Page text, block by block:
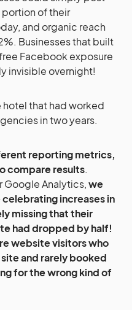
of their
and organic reach
Businesses that built
Facebook exposure
invisible overnight!
that had worked
in two years.
reporting metrics,
compare results.
Google Analytics,we
increases in
missing that their
had dropped by half!
website visitors who
and rarely booked
for the wrong kind of